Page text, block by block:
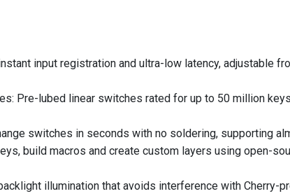
input registration and ultra-low latency, adjustable
Pre-lubed linear switches rated for up to 50 million
switches in seconds with no soldering, supporting
build macros and create custom layers using open-
illumination that avoids interference with Cherry-